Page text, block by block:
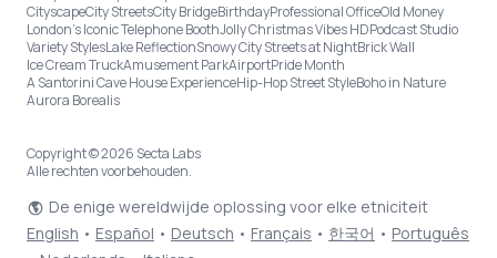
CityscapeCity StreetsCity BridgeBirthdayProfessional OfficeOld Money
London’s Iconic Telephone BoothJolly Christmas Vibes HDPodcast Studio
Variety StylesLake ReflectionSnowy City Streets at NightBrick Wall
Ice Cream TruckAmusement ParkAirportPride Month
A Santorini Cave House ExperienceHip-Hop Street StyleBoho in Nature
Aurora Borealis
Copyright © 2026 Secta Labs
Alle rechten voorbehouden.
De enige wereldwijde oplossing voor elke etniciteit
English • Español • Deutsch • Français • 한국어 • Português